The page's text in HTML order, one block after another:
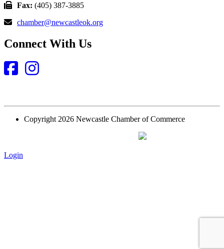
Fax: (405) 387-3885
chamber@newcastleok.org
Connect With Us
Facebook
Copyright 2026 Newcastle Chamber of Commerce
Login